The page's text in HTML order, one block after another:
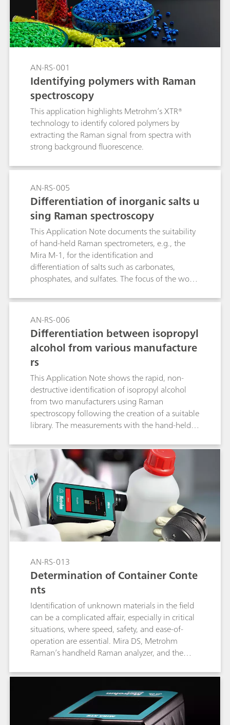
The NIR Analyzer from Metrohm Process
Analytics.
AN-RS-001
Identifying polymers with Raman
spectroscopy
This application highlights Metrohm’s XTR®
technology to identify colored polymers by
extracting the Raman signal from spectra with
strong background fluorescence.
AN-RS-005
Differentiation of inorganic salts u
sing Raman spectroscopy
This Application Note documents the suitability
of hand-held Raman spectrometers, e.g., the
Mira M-1, for the identification and
differentiation of salts such as carbonates,
phosphates, and sulfates. The focus of the work
part and of the crystal water on the Raman
spectroscopy identification of the salts.
AN-RS-006
Differentiation between isopropyl
alcohol from various manufacture
rs
This Application Note shows the rapid, non-
destructive identification of isopropyl alcohol
from two manufacturers using Raman
spectroscopy following the creation of a suitable
library. The measurements with the hand-held
sample preparation and provide immediate
results that identify the samples unambiguously.
AN-RS-013
Determination of Container Conte
nts
Identification of unknown materials in the field
can be a complicated affair, especially in critical
situations, where speed, safety, and ease-of-
operation are essential. Mira DS, Metrohm
Raman’s handheld Raman analyzer, and the
user automated Content ID capabilities. Content
ID achieves through container identification of
unknown materials quickly, easily, and safely.